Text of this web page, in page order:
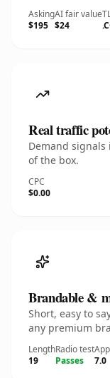
Asking
$195
AI fair value
$24
Real traffic
Demand
of the box.
CPC
$0.00
Brandable &
Short, easy to
any premium
Length
19
Radio test
Passes
7.0